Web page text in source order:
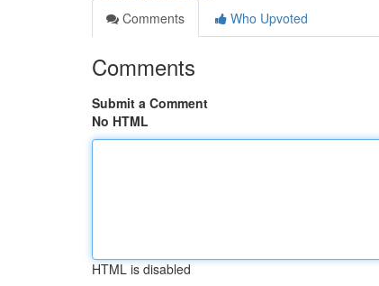
Comments
Who Upvoted
Comments
Submit a Comment
No HTML
HTML is disabled